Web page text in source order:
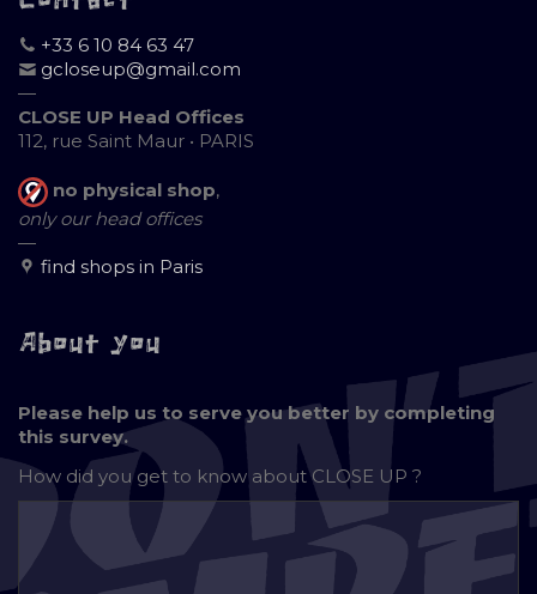
+33 6 10 84 63 47
gcloseup@gmail.com
—
CLOSE UP Head Offices
112, rue Saint Maur • PARIS
no physical shop,
only our head offices
—
find shops in Paris
About you
Please help us to serve you better by completing
this survey.
How did you get to know aboutCLOSE UP ?